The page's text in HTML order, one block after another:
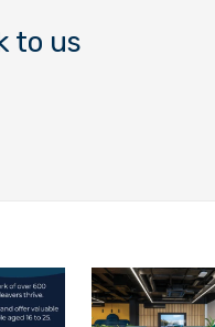
to us